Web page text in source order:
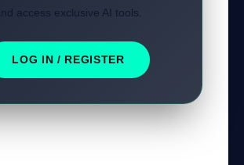
and access exclusive AI tools.
LOG IN / REGISTER